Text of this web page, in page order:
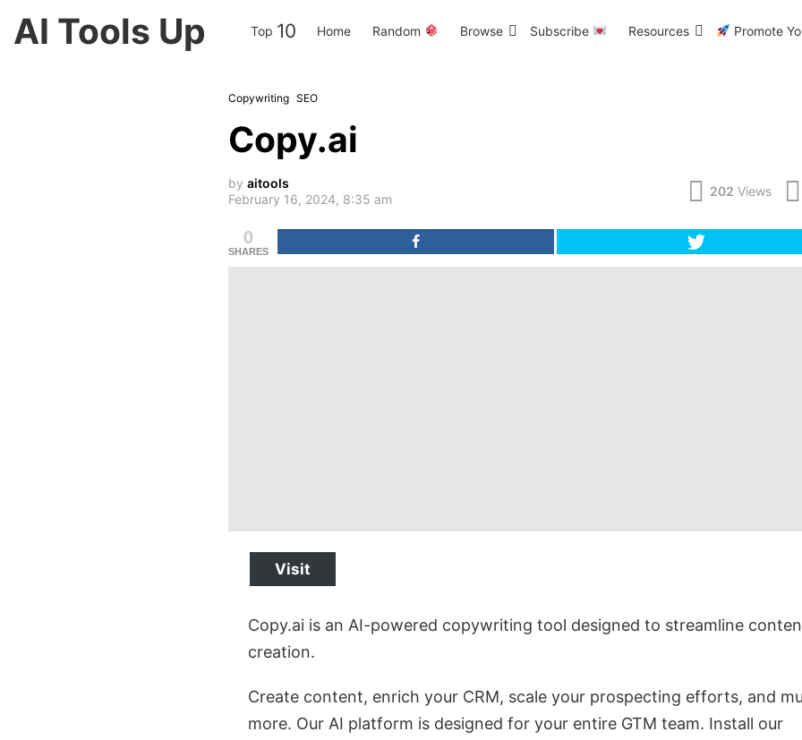
AI Tools Up Top 10 Home Random Browse Subscribe Resources Promote
Copywriting SEO
Copy.ai
by aitools
February 16, 2024, 8:35 am
202 Views
0
SHARES
Visit
Copy.ai is an AI-powered copywriting tool designed to streamline
creation.
Create content, enrich your CRM, scale your prospecting efforts, and
more. Our AI platform is designed for your entire GTM team. Install our